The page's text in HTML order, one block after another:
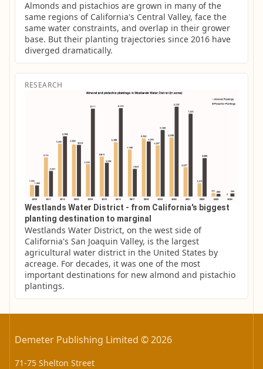
Almonds and pistachios are grown in many of the
same regions of California's Central Valley, face the
same water constraints, and overlap in their grower
base. But their planting trajectories since 2016 have
diverged dramatically.
RESEARCH
Westlands Water District - from California's biggest
planting destination to marginal
Westlands Water District, on the west side of
California's San Joaquin Valley, is the largest
agricultural water district in the United States by
acreage. For decades, it was one of the most
important destinations for new almond and pistachio
plantings.
Demeter Publishing Limited © 2026
71-75 Shelton Street